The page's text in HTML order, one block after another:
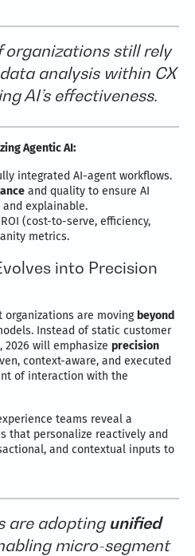
organizations still rely
analysis within CX
AI’s effectiveness.
Agentic AI:
integrated AI-agent workflows.
and quality to ensure AI
explainable.
(cost-to-serve, efficiency,
metrics.
into Precision
organizations are moving beyond
Instead of static customer
2026 will emphasize precision
context-aware, and executed
of interaction with the
teams reveal a
that personalize reactively and
and contextual inputs to
are adopting unified
micro-segment